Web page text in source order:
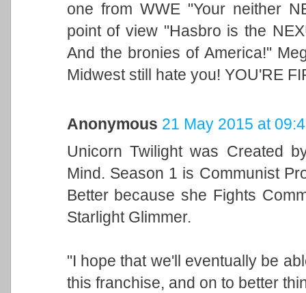
one from WWE "Your neither
point of view "Hasbro is the
And the bronies of America!"
Midwest still hate you! YOU'RE
Anonymous 21 May 2015 at
Unicorn Twilight was Created
Mind. Season 1 is Communist
Better because she Fights
Starlight Glimmer.
"I hope that we'll eventually be
this franchise, and on to better